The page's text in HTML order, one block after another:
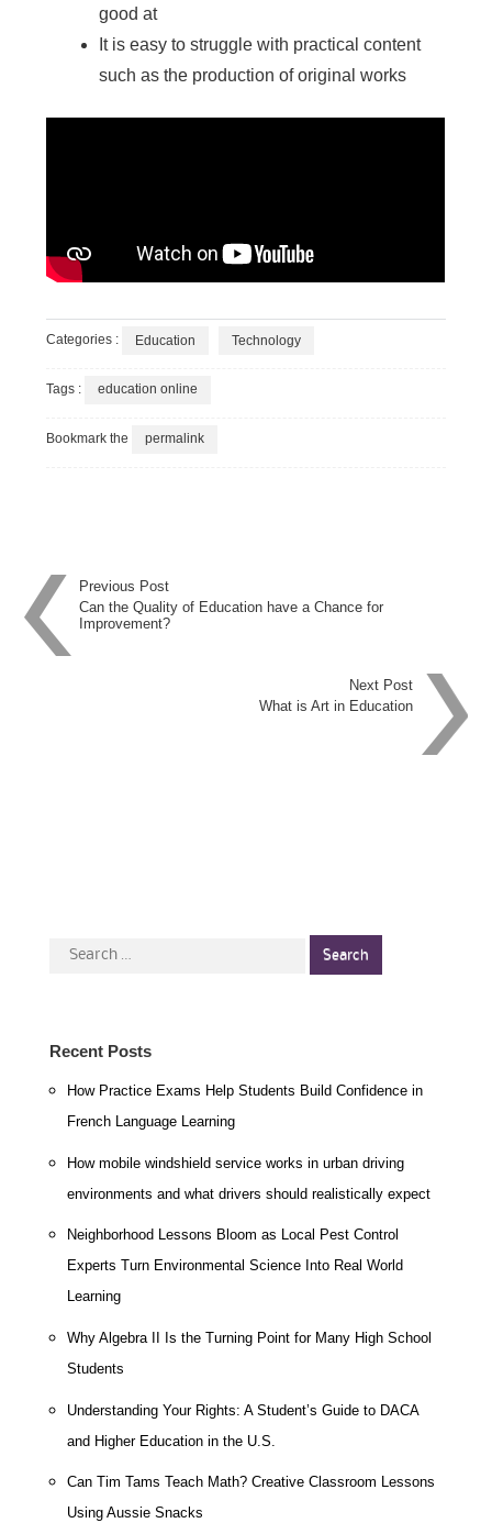
good at
It is easy to struggle with practical content
such as the production of original works
Categories : Education Technology
Tags : education online
Bookmark the permalink
Post
navigation
Previous Post
Can the Quality of Education have a Chance for
Improvement?
Next Post
What is Art in Education
Search
Recent Posts
How Practice Exams Help Students Build Confidence in
French Language Learning
How mobile windshield service works in urban driving
environments and what drivers should realistically expect
Neighborhood Lessons Bloom as Local Pest Control
Experts Turn Environmental Science Into Real World
Learning
Why Algebra II Is the Turning Point for Many High School
Students
Understanding Your Rights: A Student’s Guide to DACA
and Higher Education in the U.S.
Can Tim Tams Teach Math? Creative Classroom Lessons
Using Aussie Snacks